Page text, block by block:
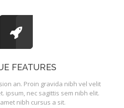
FEATURES
an. Proin gravida nibh vel velit
ipsum, nec sagittis sem nibh elit.
nibh cursus a sit.